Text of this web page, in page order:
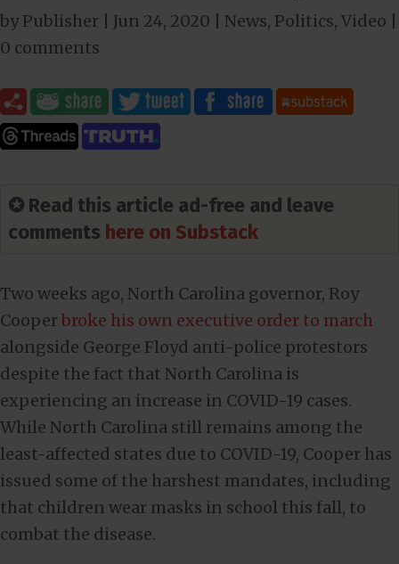
byPublisher Jun 24, 2020 News, Politics, Video
0 comments
✪ Read this article ad-free and leave
comments here on Substack
Two weeks ago, North Carolina governor, Roy
Cooper broke his own executive order to march
alongside George Floyd anti-police protestors
despite the fact that North Carolina is
experiencing an increase in COVID-19 cases.
While North Carolina still remains among the
least-affected states due to COVID-19, Cooper has
issued some of the harshest mandates, including
that children wear masks in school this fall, to
combat the disease.